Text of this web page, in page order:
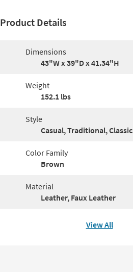
Product Details
Dimensions
43"W x 39"D x 41.34"H
Weight
152.1 lbs
Style
Casual, Traditional, Classic
Color Family
Brown
Material
Leather, Faux Leather
View All